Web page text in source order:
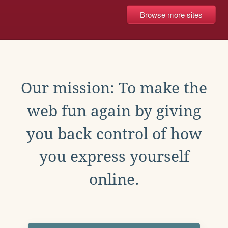
Browse more sites
Our mission: To make the
web fun again by giving
you back control of how
you express yourself
online.